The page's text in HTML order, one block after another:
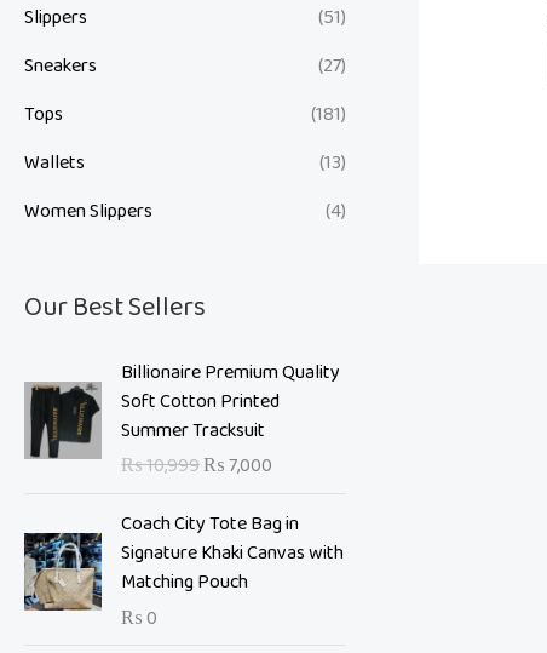
Slippers
(51)
Sneakers
(27)
Tops
(181)
Wallets
(13)
Women Slippers
(4)
Our Best Sellers
Billionaire Premium Quality
Soft Cotton Printed
Summer Tracksuit
₨10,999
O
i
i
a
l
p
₨7,000
u
t
p
Coach City Tote Bag in
Signature Khaki Canvas with
Matching Pouch
₨0